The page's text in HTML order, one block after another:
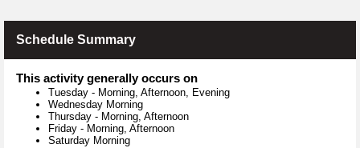
Schedule Summary
This activity generally occurs on
Tuesday - Morning, Afternoon, Evening
Wednesday Morning
Thursday - Morning, Afternoon
Friday - Morning, Afternoon
Saturday Morning